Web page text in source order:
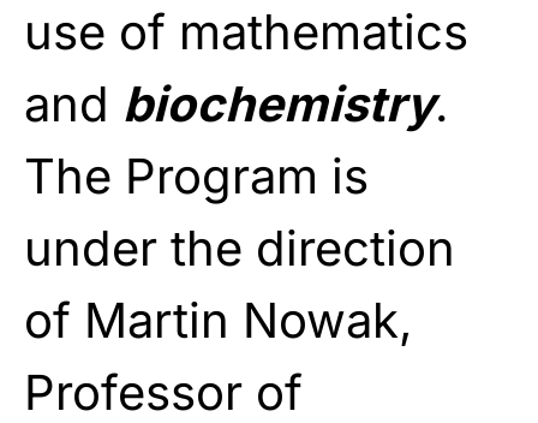
use of mathematics
and biochemistry.
The Program is
under the direction
of Martin Nowak,
Professor of